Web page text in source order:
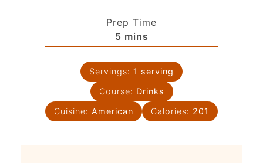
Prep Time
5 mins
Servings: 1 serving
Course: Drinks
Cuisine: American Calories: 201